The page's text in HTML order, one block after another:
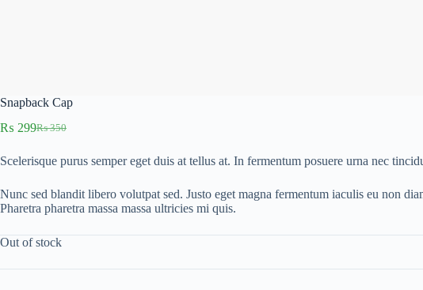
Snapback Cap
₨350
Original
was:
₨ 299Current
is:
Scelerisque purus semper eget duis at tellus at. In fermentum posuere urna nec
Nunc sed blandit libero volutpat sed. Justo eget magna fermentum iaculis eu non
Pharetra pharetra massa massa ultricies mi quis.
Out of stock